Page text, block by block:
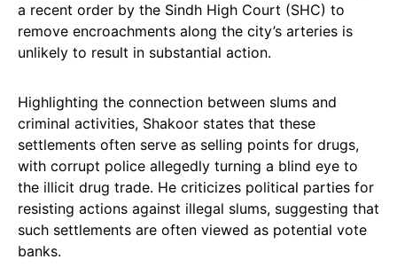
a recent order by the Sindh High Court (SHC) to
remove encroachments along the city’s arteries is
unlikely to result in substantial action.
Highlighting the connection between slums and
criminal activities, Shakoor states that these
settlements often serve as selling points for drugs,
with corrupt police allegedly turning a blind eye to
the illicit drug trade. He criticizes political parties for
resisting actions against illegal slums, suggesting that
such settlements are often viewed as potential vote
banks.